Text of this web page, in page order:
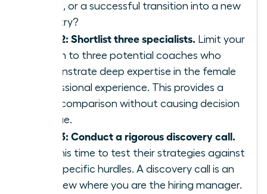
board, or a successful transition into a new
industry?
Step 2: Shortlist three specialists. Limit your
search to three potential coaches who
demonstrate deep expertise in the female
professional experience. This provides a
clear comparison without causing decision
fatigue.
Step 3: Conduct a rigorous discovery call.
Use this time to test their strategies against
your specific hurdles. A discovery call is an
interview where you are the hiring manager.